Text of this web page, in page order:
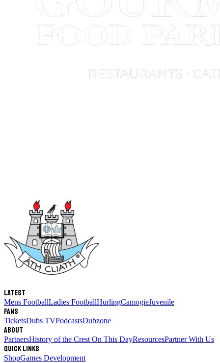
Latest
Mens FootballLadies FootballHurlingCamogieJuvenile
Fans
TicketsDubs TVPodcastsDubzone
About
PartnersHistory of the Crest On This DayResourcesPartner With Us
Quick links
ShopGames Development